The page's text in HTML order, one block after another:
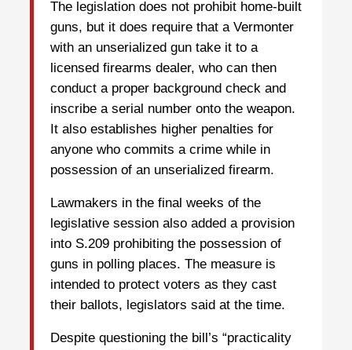
The legislation does not prohibit home-built
guns, but it does require that a Vermonter
with an unserialized gun take it to a
licensed firearms dealer, who can then
conduct a proper background check and
inscribe a serial number onto the weapon.
It also establishes higher penalties for
anyone who commits a crime while in
possession of an unserialized firearm.
Lawmakers in the final weeks of the
legislative session also added a provision
into S.209 prohibiting the possession of
guns in polling places. The measure is
intended to protect voters as they cast
their ballots, legislators said at the time.
Despite questioning the bill’s “practicality